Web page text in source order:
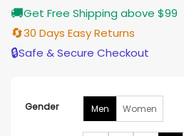
🚚Get Free Shipping above $99
🔄30 Days Easy Returns
🔒Safe & Secure Checkout
Gender Men Women